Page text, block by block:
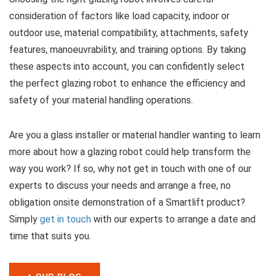
consideration of factors like load capacity, indoor or
outdoor use, material compatibility, attachments, safety
features, manoeuvrability, and training options. By taking
these aspects into account, you can confidently select
the perfect glazing robot to enhance the efficiency and
safety of your material handling operations.
Are you a glass installer or material handler wanting to learn
more about how a glazing robot could help transform the
way you work? If so, why not get in touch with one of our
experts to discuss your needs and arrange a free, no
obligation onsite demonstration of a Smartlift product?
Simply get in touch with our experts to arrange a date and
time that suits you.